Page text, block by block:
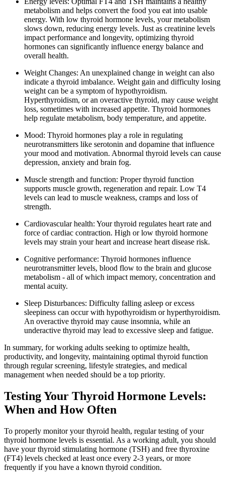
metabolism and helps convert the food you eat into usable
energy. With low thyroid hormone levels, your metabolism
slows down, reducing energy levels. Just as creatinine levels
impact performance and longevity, optimizing thyroid
hormones can significantly influence energy balance and
overall health.
Weight Changes: An unexplained change in weight can also
indicate a thyroid imbalance. Weight gain and difficulty losing
weight can be a symptom of hypothyroidism.
Hyperthyroidism, or an overactive thyroid, may cause weight
loss, sometimes with increased appetite. Thyroid hormones
help regulate metabolism, body temperature, and appetite.
Mood: Thyroid hormones play a role in regulating
neurotransmitters like serotonin and dopamine that influence
your mood and motivation. Abnormal thyroid levels can cause
depression, anxiety and brain fog.
Muscle strength and function: Proper thyroid function
supports muscle growth, regeneration and repair. Low T4
levels can lead to muscle weakness, cramps and loss of
strength.
Cardiovascular health: Your thyroid regulates heart rate and
force of cardiac contraction. High or low thyroid hormone
levels may strain your heart and increase heart disease risk.
Cognitive performance: Thyroid hormones influence
neurotransmitter levels, blood flow to the brain and glucose
metabolism - all of which impact memory, concentration and
mental acuity.
Sleep Disturbances: Difficulty falling asleep or excess
sleepiness can occur with hypothyroidism or hyperthyroidism.
An overactive thyroid may cause insomnia, while an
underactive thyroid may lead to excessive sleep and fatigue.
In summary, for working adults seeking to optimize health,
productivity, and longevity, maintaining optimal thyroid function
through regular screening, lifestyle strategies, and medical
management when needed should be a top priority.
Testing Your Thyroid Hormone Levels:
When and How Often
To properly monitor your thyroid health, regular testing of your
thyroid hormone levels is essential. As a working adult, you should
have your thyroid stimulating hormone (TSH) and free thyroxine
(FT4) levels checked at least once every 2-3 years, or more
frequently if you have a known thyroid condition.